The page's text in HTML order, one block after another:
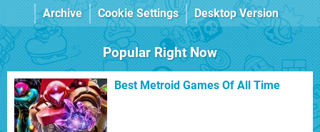
Archive
Cookie Settings Desktop Version
Popular Right Now
Best Metroid Games Of All Time